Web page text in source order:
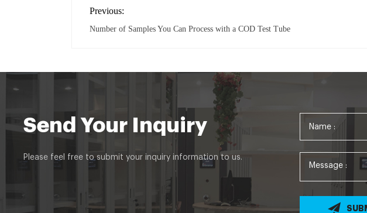
Previous:
Number of Samples You Can Process with a COD Test Tube
Send Your Inquiry
Please feel free to submit your inquiry information to us.